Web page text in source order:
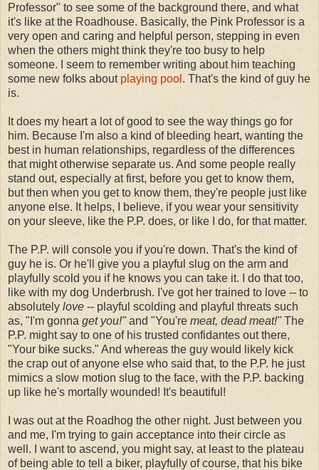
Professor" to see some of the background there, and what
it's like at the Roadhouse. Basically, the Pink Professor is a
very open and caring and helpful person, stepping in even
when the others might think they're too busy to help
someone. I seem to remember writing about him teaching
some new folks about playing pool . That's the kind of guy he
is.
It does my heart a lot of good to see the way things go for
him. Because I'm also a kind of bleeding heart, wanting the
best in human relationships, regardless of the differences
that might otherwise separate us. And some people really
stand out, especially at first, before you get to know them,
but then when you get to know them, they're people just like
anyone else. It helps, I believe, if you wear your sensitivity
on your sleeve, like the P.P. does, or like I do, for that matter.
The P.P. will console you if you're down. That's the kind of
guy he is. Or he'll give you a playful slug on the arm and
playfully scold you if he knows you can take it. I do that too,
like with my dog Underbrush. I've got her trained to love -- to
absolutely love -- playful scolding and playful threats such
as, "I'm gonna get you!"and "You're meat, dead meat!"The
P.P. might say to one of his trusted confidantes out there,
"Your bike sucks." And whereas the guy would likely kick
the crap out of anyone else who said that, to the P.P. he just
mimics a slow motion slug to the face, with the P.P. backing
up like he's mortally wounded! It's beautiful!
I was out at the Roadhog the other night. Just between you
and me, I'm trying to gain acceptance into their circle as
well. I want to ascend, you might say, at least to the plateau
of being able to tell a biker, playfully of course, that his bike